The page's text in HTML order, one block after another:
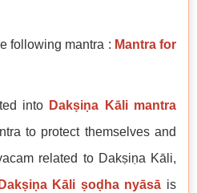
following mantra : Mantra for
into Dakṣiṇa Kāli mantra
to protect themselves and
related to Dakṣiṇa Kāli,
Dakṣiṇa Kāli ṣoḍha nyāsā is